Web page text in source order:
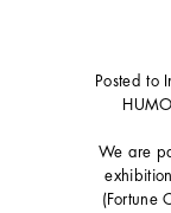
Posted to
We are
(Fortune